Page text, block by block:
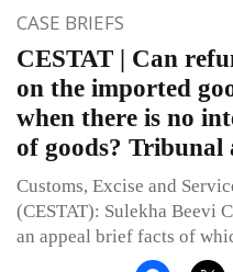
CASE BRIEFS
CESTAT | Can
on the imported
when there is no
of goods? Tribunal
Customs, Excise and
(CESTAT): Sulekha Beevi
an appeal brief facts of